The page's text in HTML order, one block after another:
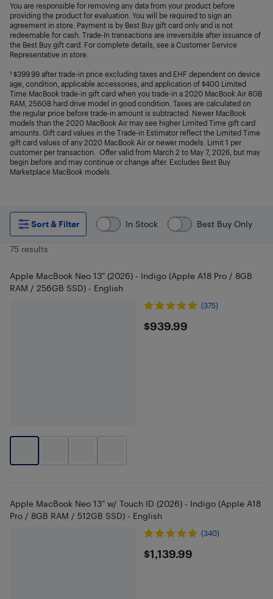
You are responsible for removing any data from your product before
providing the product for evaluation. You will be required to sign an
agreement in store. Payment is by Best Buy gift card only and is not
redeemable for cash. Trade-In transactions are irreversible after issuance of
the Best Buy gift card. For complete details, see a Customer Service
Representative in store.
² $399.99 after trade-in price excluding taxes and EHF dependent on device
age, condition, applicable accessories, and application of $400 Limited
Time MacBook trade-in gift card when you trade-in a 2020 MacBook Air 8GB
RAM, 256GB hard drive model in good condition. Taxes are calculated on
the regular price before trade-in amount is subtracted. Newer MacBook
models than the 2020 MacBook Air may see higher Limited Time gift card
amounts. Gift card values in the Trade-in Estimator reflect the Limited Time
gift card values of any 2020 MacBook Air or newer models. Limit 1 per
customer per transaction. Offer valid from March 2 to May 7, 2026, but may
begin before and may continue or change after. Excludes Best Buy
Marketplace MacBook models.
Sort & Filter In Stock Best Buy Only
75 results
Apple MacBook Neo 13" (2026) - Indigo (Apple A18 Pro / 8GB
RAM / 256GB SSD) - English
(375)
$939.99
$939.99
Apple MacBook Neo 13" w/ Touch ID (2026) - Indigo (Apple A18
Pro / 8GB RAM / 512GB SSD) - English
(340)
$1139.99
$1,139.99